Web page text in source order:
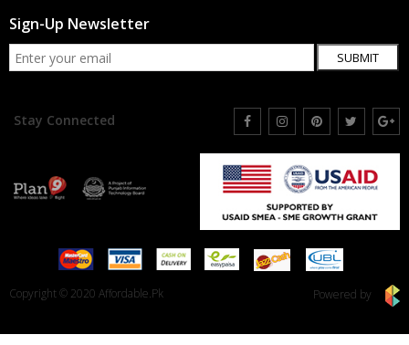
Sign-Up Newsletter
SUBMIT
Stay Connected
Copyright © 2020 Affordable.Pk Powered by